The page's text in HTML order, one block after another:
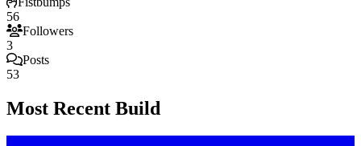
56
Followers
3
Posts
53
Most Recent Build